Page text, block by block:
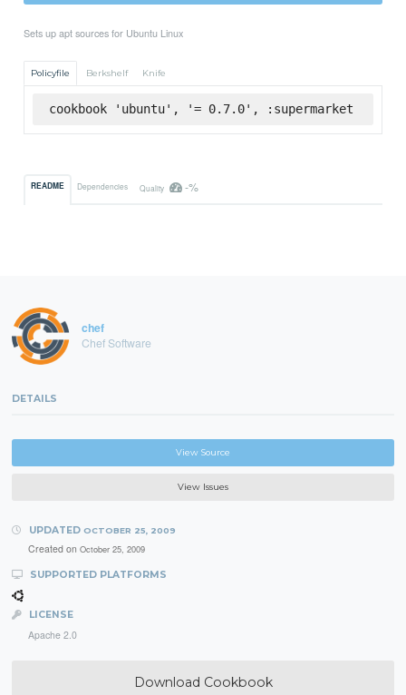
Sets up apt sources for Ubuntu Linux
Policyfile Berkshelf Knife
cookbook 'ubuntu', '= 0.7.0', :supermarket
README Dependencies Quality -%
chef
Chef Software
DETAILS
View Source
View Issues
UPDATED OCTOBER 25, 2009
Created on October 25, 2009
SUPPORTED PLATFORMS
LICENSE
Apache 2.0
Download Cookbook